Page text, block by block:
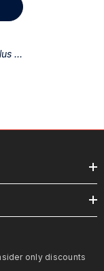
2
only discounts